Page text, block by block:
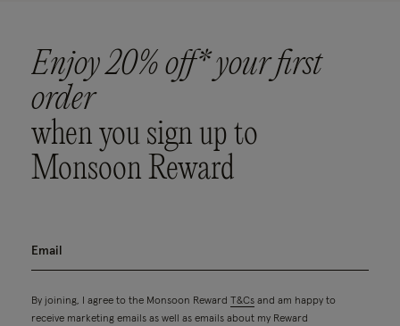
Enjoy 20% off* your first
order
when you sign up to
Monsoon Reward
By joining, I agree to the Monsoon Reward T&Cs and am happy to
receive marketing emails as well as emails about my Reward